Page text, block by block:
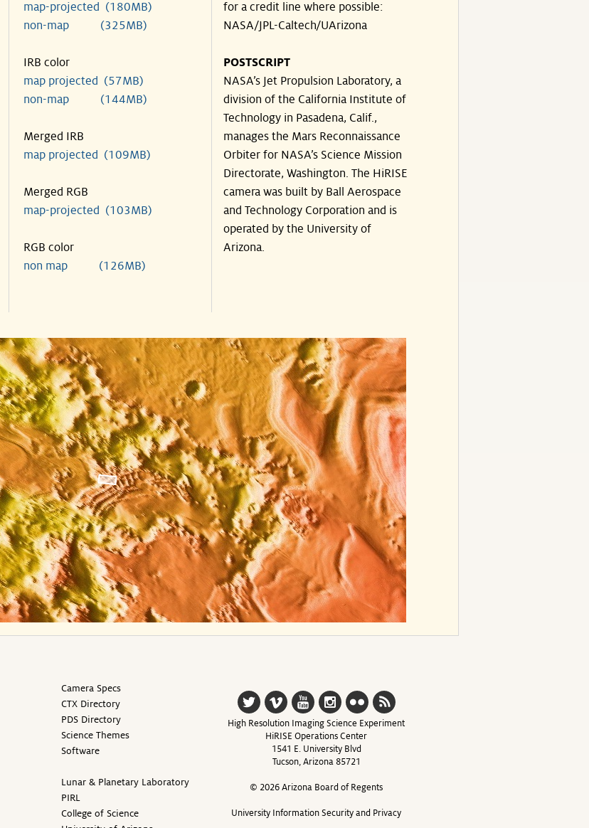
map-projected (180MB)
non-map (325MB)
IRB color
map projected (57MB)
non-map (144MB)
Merged IRB
map projected (109MB)
Merged RGB
map-projected (103MB)
RGB color
non map (126MB)
for a credit line where possible:
NASA/JPL-Caltech/UArizona
POSTSCRIPT
NASA’s Jet Propulsion Laboratory, a
division of the California Institute of
Technology in Pasadena, Calif.,
manages the Mars Reconnaissance
Orbiter for NASA’s Science Mission
Directorate, Washington. The HiRISE
camera was built by Ball Aerospace
and Technology Corporation and is
operated by the University of
Arizona.
Camera Specs
CTX Directory
PDS Directory
Science Themes
Software
Lunar & Planetary Laboratory
PIRL
College of Science
High Resolution Imaging Science Experiment
HiRISE Operations Center
1541 E. University Blvd
Tucson, Arizona 85721
© 2026 Arizona Board of Regents
University Information Security and Privacy